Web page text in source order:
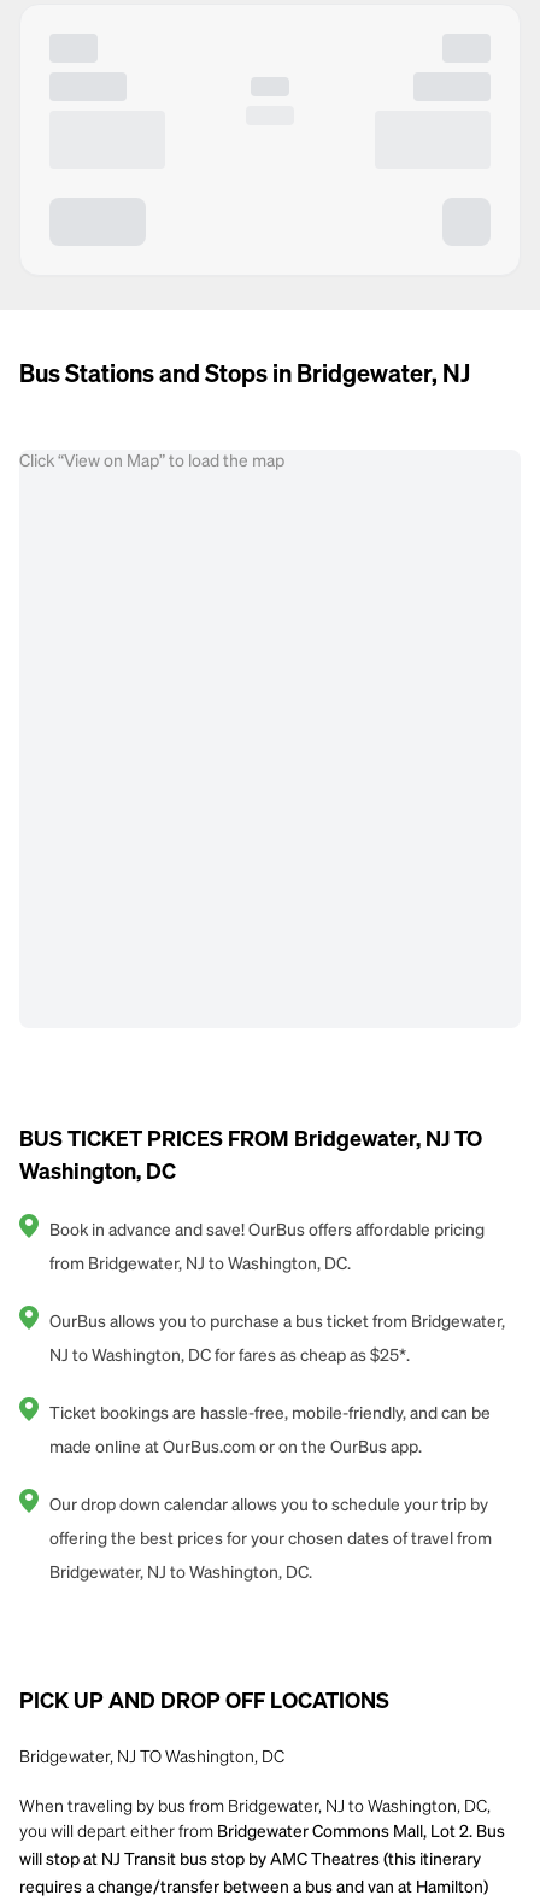
Bus Stations and Stops in Bridgewater, NJ
Click “View on Map” to load the map
BUS TICKET PRICES FROM Bridgewater, NJ TO
Washington, DC
Book in advance and save! OurBus offers affordable pricing
from Bridgewater, NJ to Washington, DC.
OurBus allows you to purchase a bus ticket from Bridgewater,
NJ to Washington, DC for fares as cheap as $25*.
Ticket bookings are hassle-free, mobile-friendly, and can be
made online at OurBus.com or on the OurBus app.
Our drop down calendar allows you to schedule your trip by
offering the best prices for your chosen dates of travel from
Bridgewater, NJ to Washington, DC.
PICK UP AND DROP OFF LOCATIONS
Bridgewater, NJ TO Washington, DC
When traveling by bus from Bridgewater, NJ to Washington, DC,
you will depart either from Bridgewater Commons Mall, Lot 2. Bus
will stop at NJ Transit bus stop by AMC Theatres (this itinerary
requires a change/transfer between a bus and van at Hamilton)